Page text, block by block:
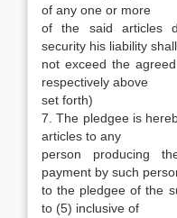
of any one or more
of the said articles
security his liability shall
not exceed the
respectively above
set forth)
7. The pledgee is
articles to any
person producing
payment by such
to the pledgee of the
to (5) inclusive of